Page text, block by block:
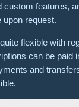
custom features,
upon request.
flexible with
can be paid
and